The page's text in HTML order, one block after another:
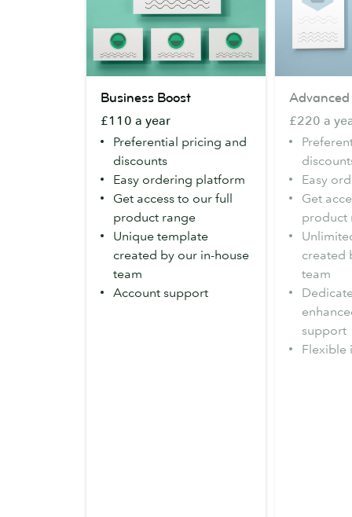
Boost
Business Boost
£110 a year
Preferential pricing and
discounts
Easy ordering platform
Get access to our full
product range
Unique template
created by our in-house
team
Account support
Advanced
£220 a
Easy
Get
product
created
team
support
Flexible